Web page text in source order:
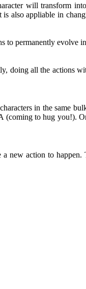
will transform
also appliable in
to permanently evolve
doing all the actions
in the same
to hug you!).
new action to happen.